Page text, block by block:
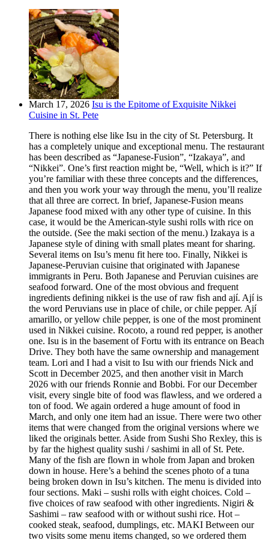
March 17, 2026 Isu is the Epitome of Exquisite Nikkei
Cuisine in St. Pete
There is nothing else like Isu in the city of St. Petersburg. It
has a completely unique and exceptional menu. The restaurant
has been described as “Japanese-Fusion”, “Izakaya”, and
“Nikkei”. One’s first reaction might be, “Well, which is it?” If
you’re familiar with these three concepts and the differences,
and then you work your way through the menu, you’ll realize
that all three are correct. In brief, Japanese-Fusion means
Japanese food mixed with any other type of cuisine. In this
case, it would be the American-style sushi rolls with rice on
the outside. (See the maki section of the menu.) Izakaya is a
Japanese style of dining with small plates meant for sharing.
Several items on Isu’s menu fit here too. Finally, Nikkei is
Japanese-Peruvian cuisine that originated with Japanese
immigrants in Peru. Both Japanese and Peruvian cuisines are
seafood forward. One of the most obvious and frequent
ingredients defining nikkei is the use of raw fish and ají. Ají is
the word Peruvians use in place of chile, or chile pepper. Ají
amarillo, or yellow chile pepper, is one of the most prominent
used in Nikkei cuisine. Rocoto, a round red pepper, is another
one. Isu is in the basement of Fortu with its entrance on Beach
Drive. They both have the same ownership and management
team. Lori and I had a visit to Isu with our friends Nick and
Scott in December 2025, and then another visit in March
2026 with our friends Ronnie and Bobbi. For our December
visit, every single bite of food was flawless, and we ordered a
ton of food. We again ordered a huge amount of food in
March, and only one item had an issue. There were two other
items that were changed from the original versions where we
liked the originals better. Aside from Sushi Sho Rexley, this is
by far the highest quality sushi / sashimi in all of St. Pete.
Many of the fish are flown in whole from Japan and broken
down in house. Here’s a behind the scenes photo of a tuna
being broken down in Isu’s kitchen. The menu is divided into
four sections. Maki – sushi rolls with eight choices. Cold –
five choices of raw seafood with other ingredients. Nigiri &
Sashimi – raw seafood with or without sushi rice. Hot –
cooked steak, seafood, dumplings, etc. MAKI Between our
two visits some menu items changed, so we ordered them